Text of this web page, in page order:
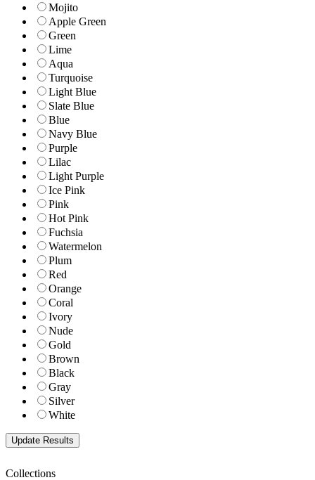
Mojito
Apple Green
Green
Lime
Aqua
Turquoise
Light Blue
Slate Blue
Blue
Navy Blue
Purple
Lilac
Light Purple
Ice Pink
Pink
Hot Pink
Fuchsia
Watermelon
Plum
Red
Orange
Coral
Ivory
Nude
Gold
Brown
Black
Gray
Silver
White
Collections